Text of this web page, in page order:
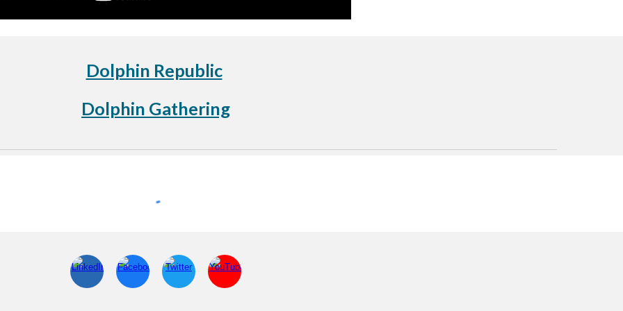
Dolphin Republic
Dolphin Gathering